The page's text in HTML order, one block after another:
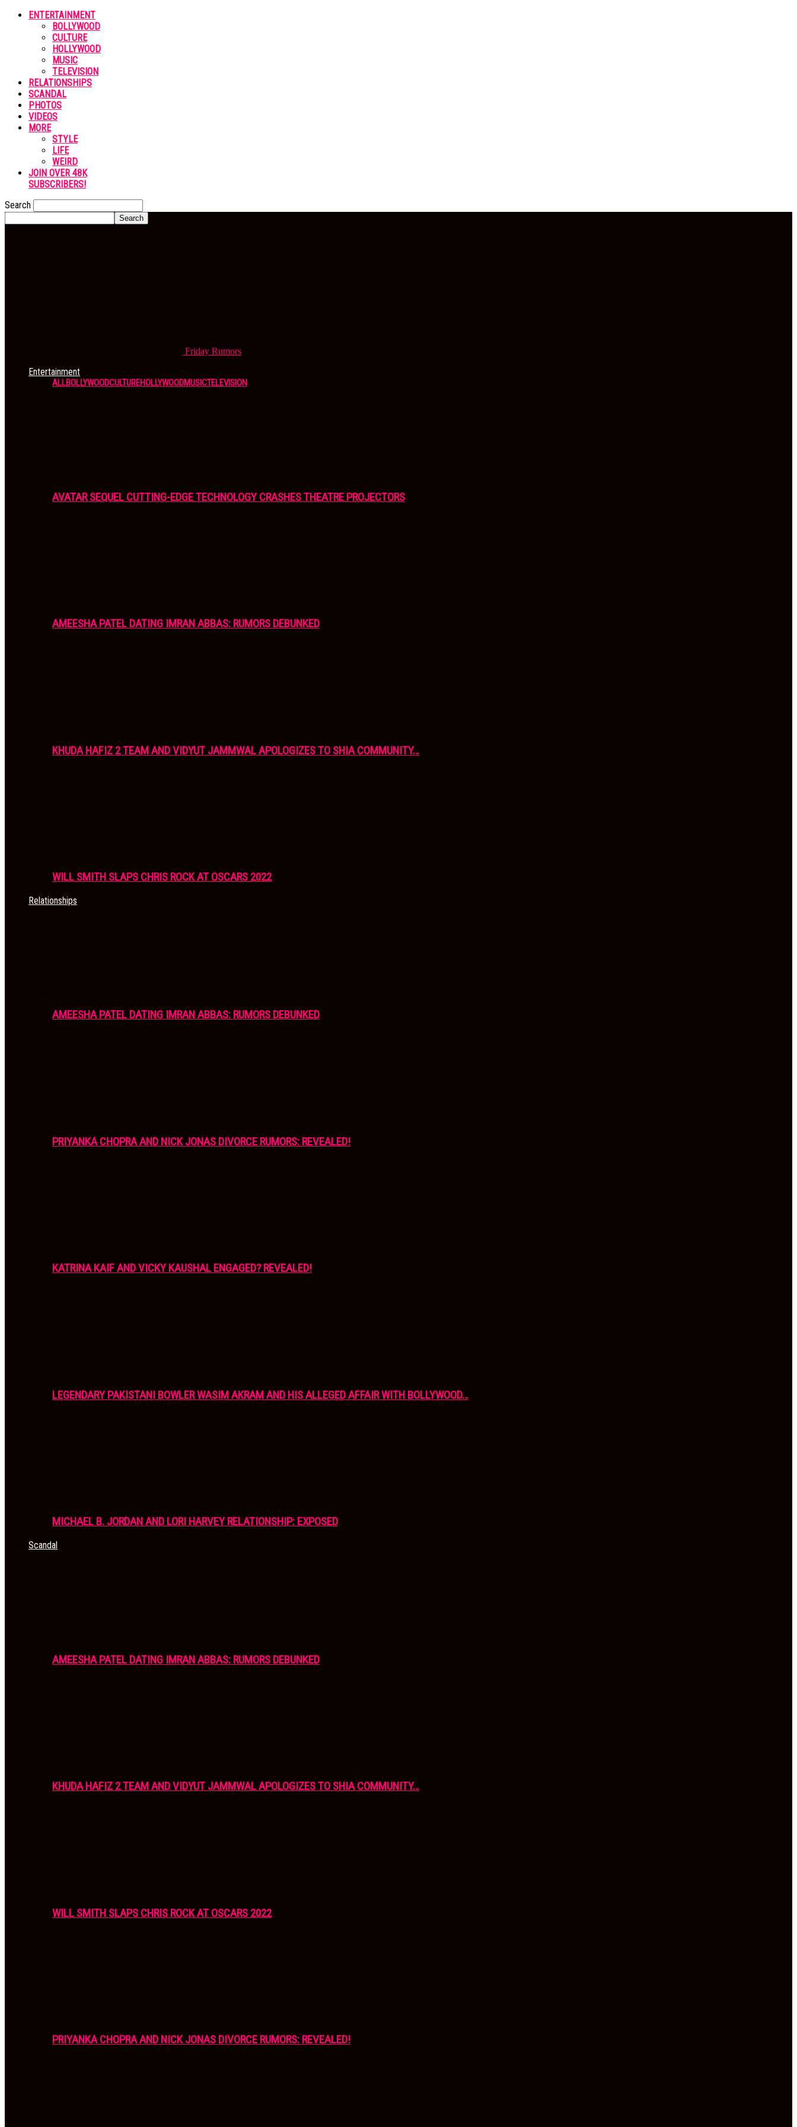
ENTERTAINMENT
BOLLYWOOD
CULTURE
HOLLYWOOD
MUSIC
TELEVISION
RELATIONSHIPS
SCANDAL
PHOTOS
VIDEOS
MORE
STYLE
LIFE
WEIRD
JOIN OVER 48K
SUBSCRIBERS!
Search
Friday Rumors
Entertainment
ALLBOLLYWOODCULTUREHOLLYWOODMUSICTELEVISION
AVATAR SEQUEL CUTTING-EDGE TECHNOLOGY CRASHES THEATRE PROJECTORS
AMEESHA PATEL DATING IMRAN ABBAS: RUMORS DEBUNKED
KHUDA HAFIZ 2 TEAM AND VIDYUT JAMMWAL APOLOGIZES TO SHIA COMMUNITY…
WILL SMITH SLAPS CHRIS ROCK AT OSCARS 2022
Relationships
AMEESHA PATEL DATING IMRAN ABBAS: RUMORS DEBUNKED
PRIYANKA CHOPRA AND NICK JONAS DIVORCE RUMORS: REVEALED!
KATRINA KAIF AND VICKY KAUSHAL ENGAGED? REVEALED!
LEGENDARY PAKISTANI BOWLER WASIM AKRAM AND HIS ALLEGED AFFAIR WITH BOLLYWOOD…
MICHAEL B. JORDAN AND LORI HARVEY RELATIONSHIP: EXPOSED
Scandal
AMEESHA PATEL DATING IMRAN ABBAS: RUMORS DEBUNKED
KHUDA HAFIZ 2 TEAM AND VIDYUT JAMMWAL APOLOGIZES TO SHIA COMMUNITY…
WILL SMITH SLAPS CHRIS ROCK AT OSCARS 2022
PRIYANKA CHOPRA AND NICK JONAS DIVORCE RUMORS: REVEALED!